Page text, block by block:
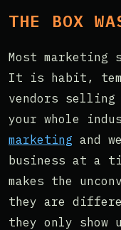
THE BOX
Most marketing
It is habit,
vendors
your whole
marketing and
business at a
makes the
they are
they only show